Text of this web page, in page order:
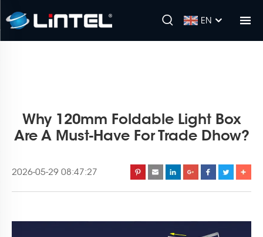
EN
Why 120mm Foldable Light Box
Are A Must-Have For Trade Dhow?
2026-05-29 08:47:27